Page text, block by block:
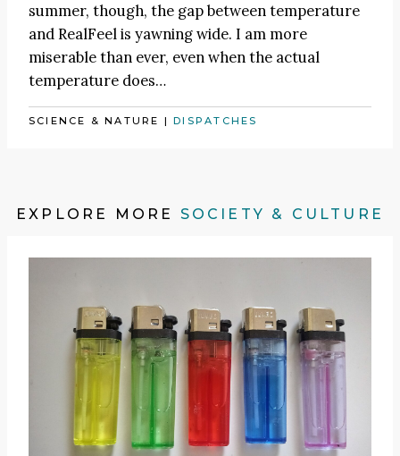
summer, though, the gap between temperature
and RealFeel is yawning wide. I am more
miserable than ever, even when the actual
temperature does…
SCIENCE & NATURE |DISPATCHES
EXPLORE MORE SOCIETY & CULTURE